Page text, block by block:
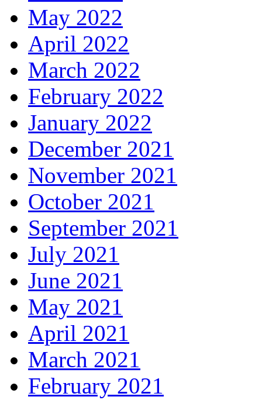
May 2022
April 2022
March 2022
February 2022
January 2022
December 2021
November 2021
October 2021
September 2021
July 2021
June 2021
May 2021
April 2021
March 2021
February 2021